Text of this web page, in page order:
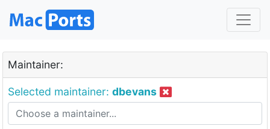
Maintainer:
Selected maintainer: dbevans